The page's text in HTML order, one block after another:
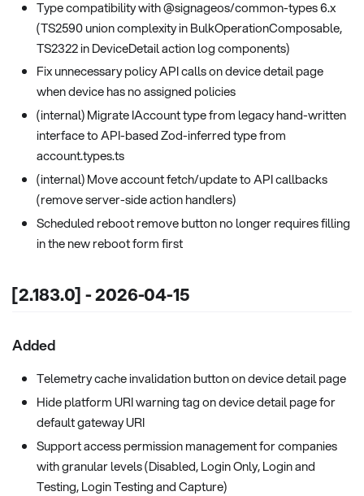
Type compatibility with @signageos/common-types 6.x
(TS2590 union complexity in BulkOperationComposable,
TS2322 in DeviceDetail action log components)
Fix unnecessary policy API calls on device detail page
when device has no assigned policies
(internal) Migrate IAccount type from legacy hand-written
interface to API-based Zod-inferred type from
account.types.ts
(internal) Move account fetch/update to API callbacks
(remove server-side action handlers)
Scheduled reboot remove button no longer requires filling
in the new reboot form first
[2.183.0] - 2026-04-15
Added
Telemetry cache invalidation button on device detail page
Hide platform URI warning tag on device detail page for
default gateway URI
Support access permission management for companies
with granular levels (Disabled, Login Only, Login and
Testing, Login Testing and Capture)